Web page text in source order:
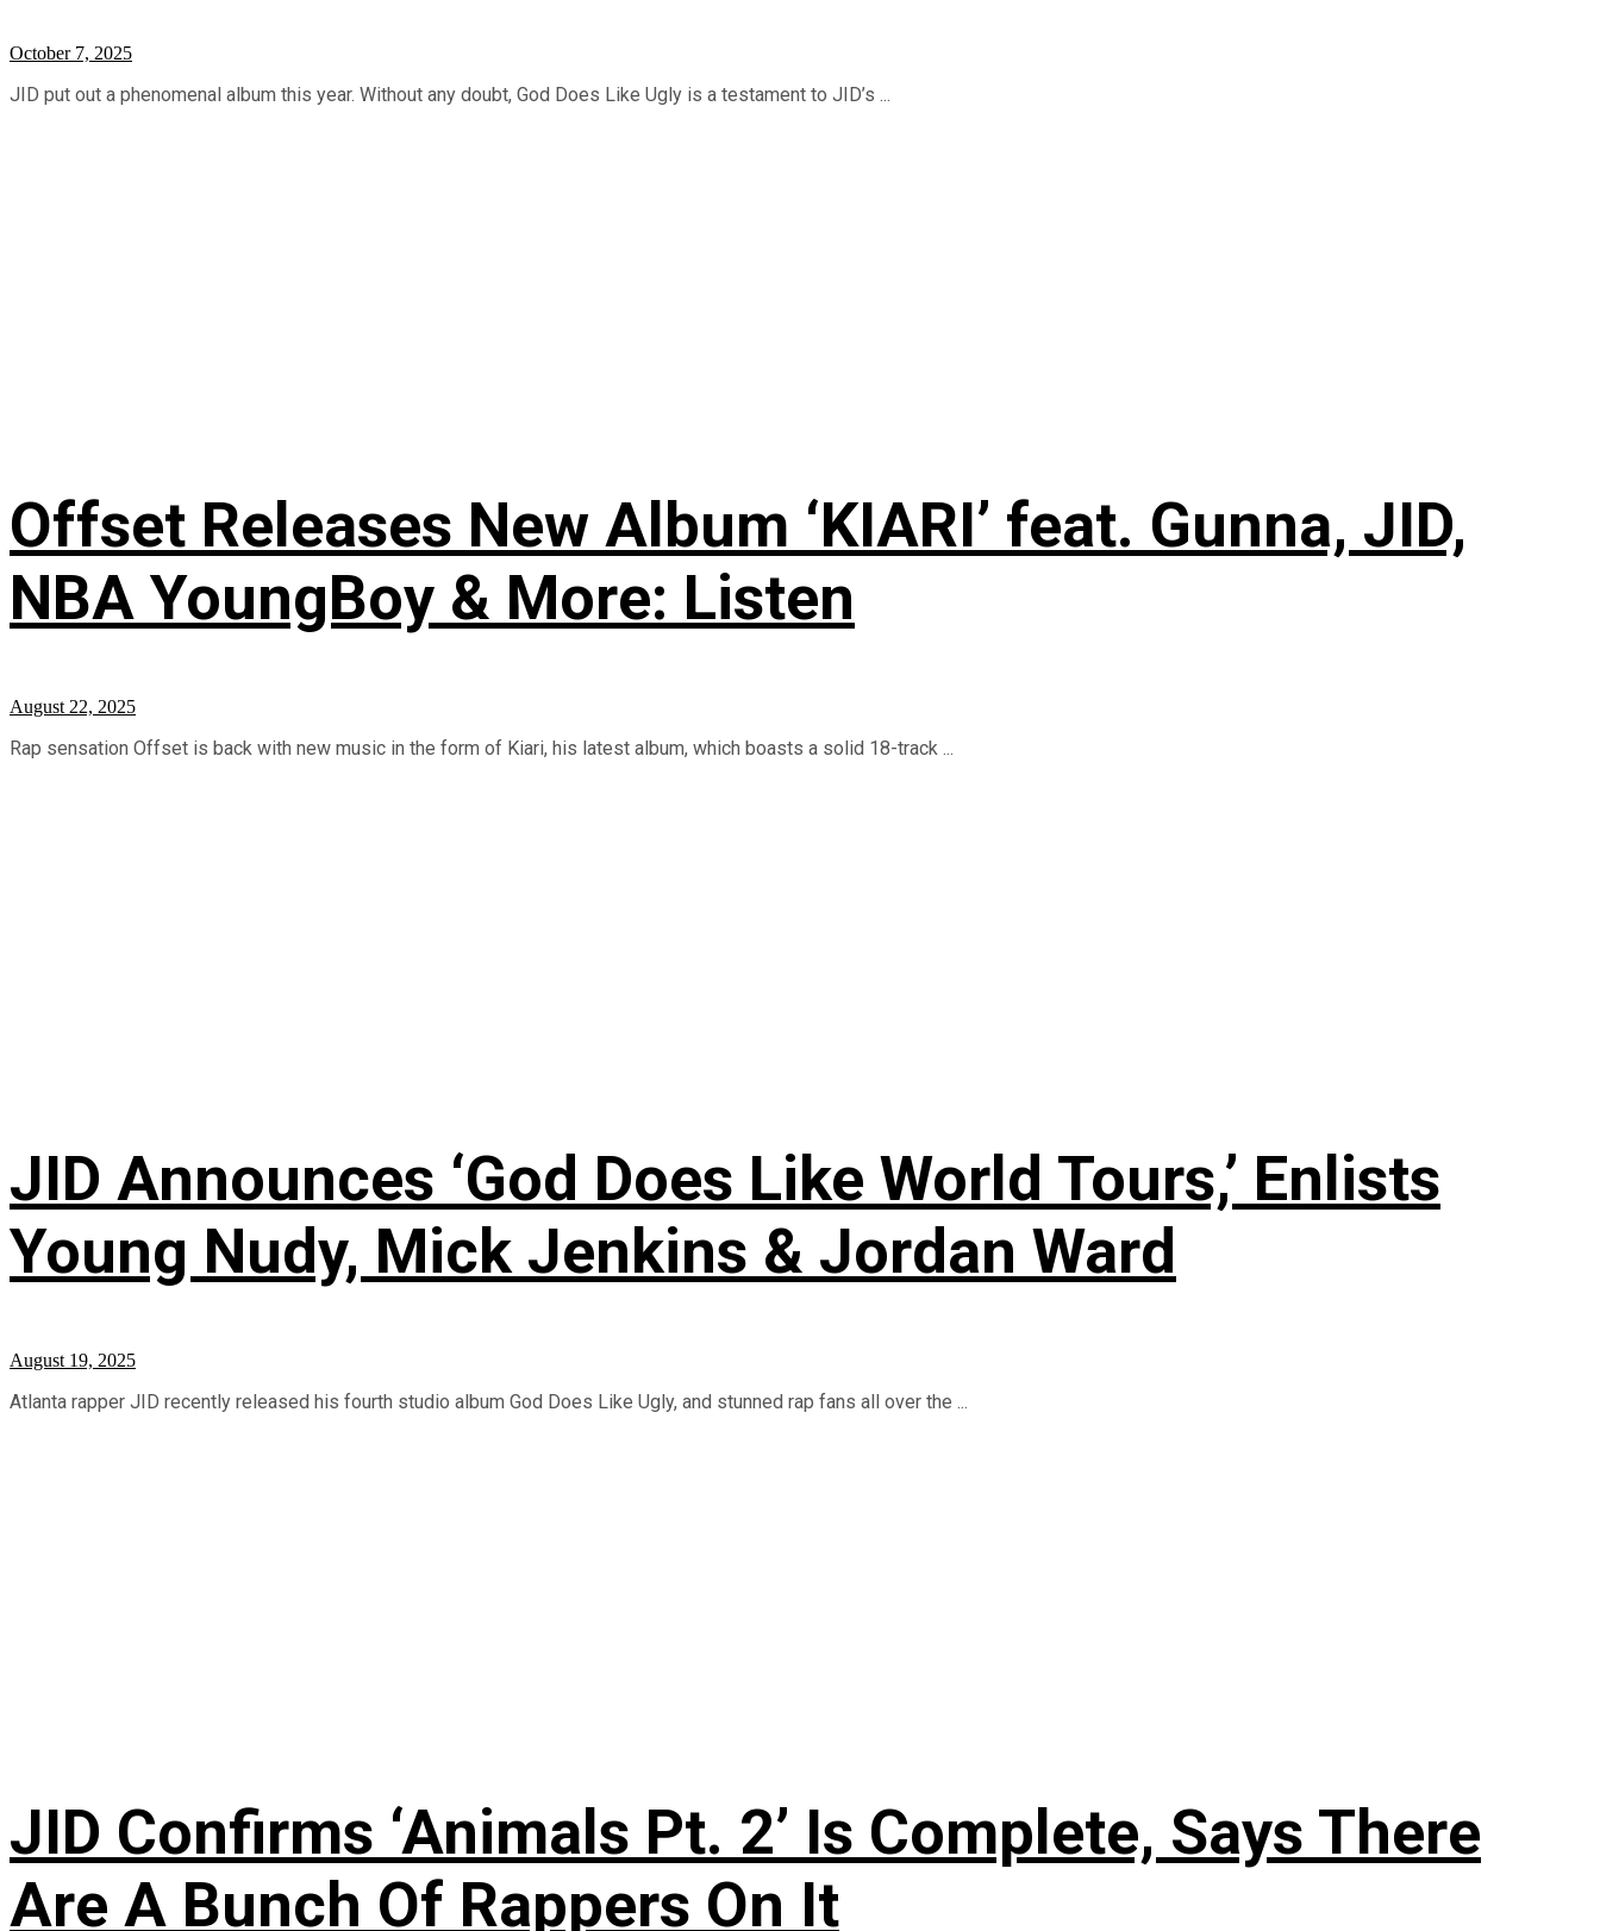
October 7, 2025
JID put out a phenomenal album this year. Without any doubt, God Does Like Ugly is a testament to JID’s ...
Offset Releases New Album ‘KIARI’ feat. Gunna, JID,
NBA YoungBoy & More: Listen
August 22, 2025
Rap sensation Offset is back with new music in the form of Kiari, his latest album, which boasts a solid 18-track ...
JID Announces ‘God Does Like World Tours,’ Enlists
Young Nudy, Mick Jenkins & Jordan Ward
August 19, 2025
Atlanta rapper JID recently released his fourth studio album God Does Like Ugly, and stunned rap fans all over the ...
JID Confirms ‘Animals Pt. 2’ Is Complete, Says There
Are A Bunch Of Rappers On It